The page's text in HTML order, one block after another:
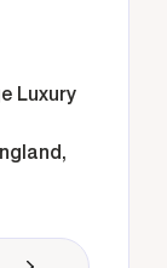
Luxury